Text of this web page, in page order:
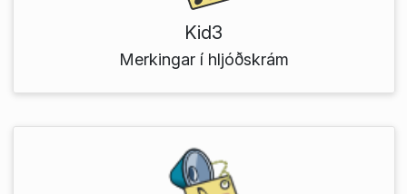
Kid3
Merkingar í hljóðskrám